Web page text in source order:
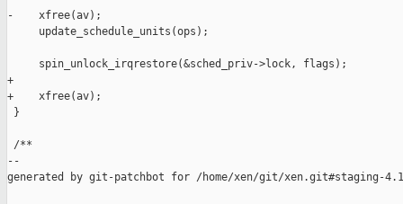
-    xfree(av);
     update_schedule_units(ops);
     spin_unlock_irqrestore(&sched_priv->lock, flags);
+
+    xfree(av);
}
/**
--
generated by git-patchbot for /home/xen/git/xen.git#staging-